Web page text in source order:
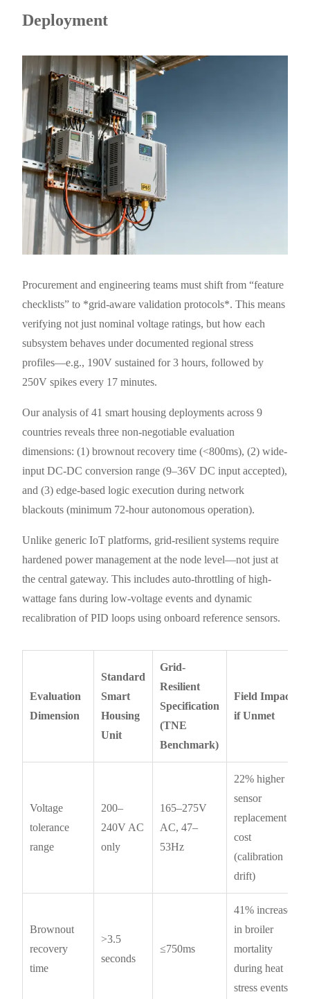
Deployment
Procurement and engineering teams must shift from “feature
checklists” to *grid-aware validation protocols*. This means
verifying not just nominal voltage ratings, but how each
subsystem behaves under documented regional stress
profiles—e.g., 190V sustained for 3 hours, followed by
250V spikes every 17 minutes.
Our analysis of 41 smart housing deployments across 9
countries reveals three non-negotiable evaluation
dimensions: (1) brownout recovery time (<800ms), (2) wide-
input DC-DC conversion range (9–36V DC input accepted),
and (3) edge-based logic execution during network
blackouts (minimum 72-hour autonomous operation).
Unlike generic IoT platforms, grid-resilient systems require
hardened power management at the node level—not just at
the central gateway. This includes auto-throttling of high-
wattage fans during low-voltage events and dynamic
recalibration of PID loops using onboard reference sensors.
Evaluation
Dimension
Standard
Smart
Housing
Unit
Grid-
Resilient
Specification
(TNE
Benchmark)
Field Impact
if Unmet
Voltage
tolerance
range
200–
240V AC
only
165–275V
AC, 47–
53Hz
22% higher
sensor
replacement
cost
(calibration
drift)
Brownout
recovery
time
>3.5
seconds
≤750ms
41% increase
in broiler
mortality
during heat
stress events